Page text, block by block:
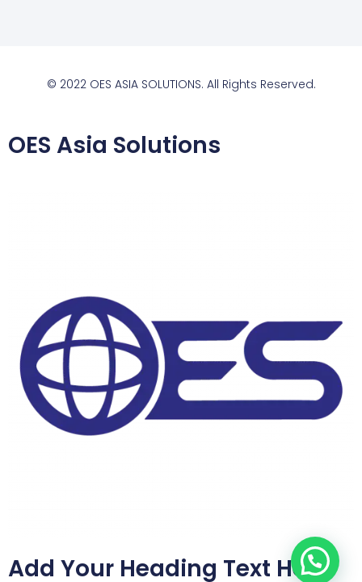
© 2022 OES ASIA SOLUTIONS. All Rights Reserved.
OES Asia Solutions
Add Your Heading Text Here